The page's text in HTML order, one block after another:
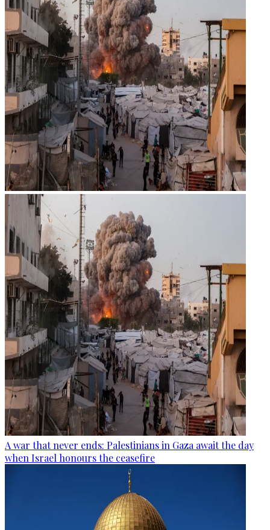
A war that never ends: Palestinians in Gaza await the day
when Israel honours the ceasefire